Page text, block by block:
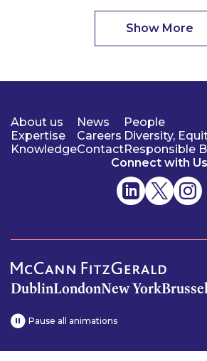
Show More
About us
Expertise
Knowledge
News
Careers
Contact
People
Diversity,
Responsible
Connect with Us
DublinLondonNew York
Pause all animations